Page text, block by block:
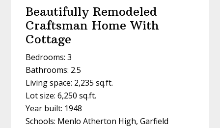
Beautifully Remodeled
Craftsman Home With
Cottage
Bedrooms: 3
Bathrooms: 2.5
Living space: 2,235 sq.ft.
Lot size: 6,250 sq.ft.
Year built: 1948
Schools: Menlo Atherton High, Garfield